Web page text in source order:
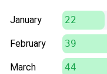
January 22
February 39
March 44